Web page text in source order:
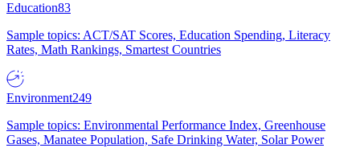
Education83
Sample topics: ACT/SAT Scores, Education Spending, Literacy
Rates, Math Rankings, Smartest Countries
Environment249
Sample topics: Environmental Performance Index, Greenhouse
Gases, Manatee Population, Safe Drinking Water, Solar Power